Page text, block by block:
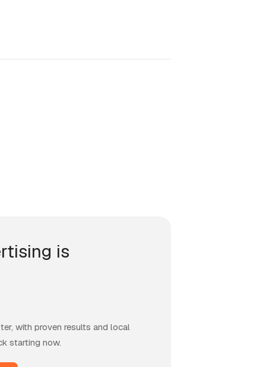
is
with proven results and local
starting now.